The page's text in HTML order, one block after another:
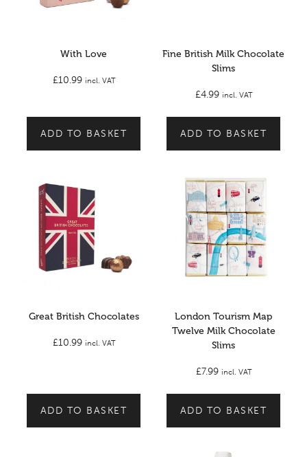
With Love
£10.99 incl. VAT
ADD TO BASKET
Fine British Milk Chocolate
Slims
£4.99 incl. VAT
ADD TO BASKET
Great British Chocolates
£10.99 incl. VAT
ADD TO BASKET
London Tourism Map
Twelve Milk Chocolate
Slims
£7.99 incl. VAT
ADD TO BASKET